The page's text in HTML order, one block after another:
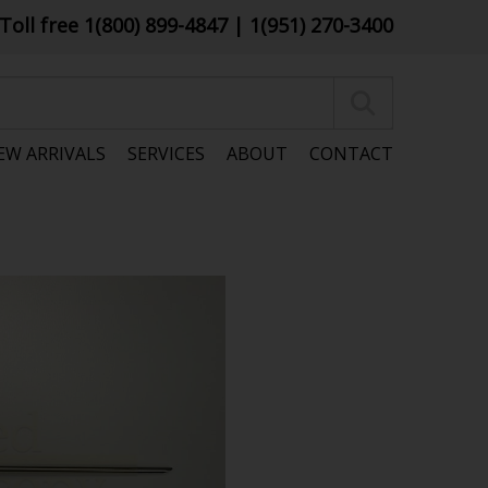
Toll free 1(800) 899-4847 | 1(951) 270-3400
ARRIVALS SERVICES ABOUT CONTACT